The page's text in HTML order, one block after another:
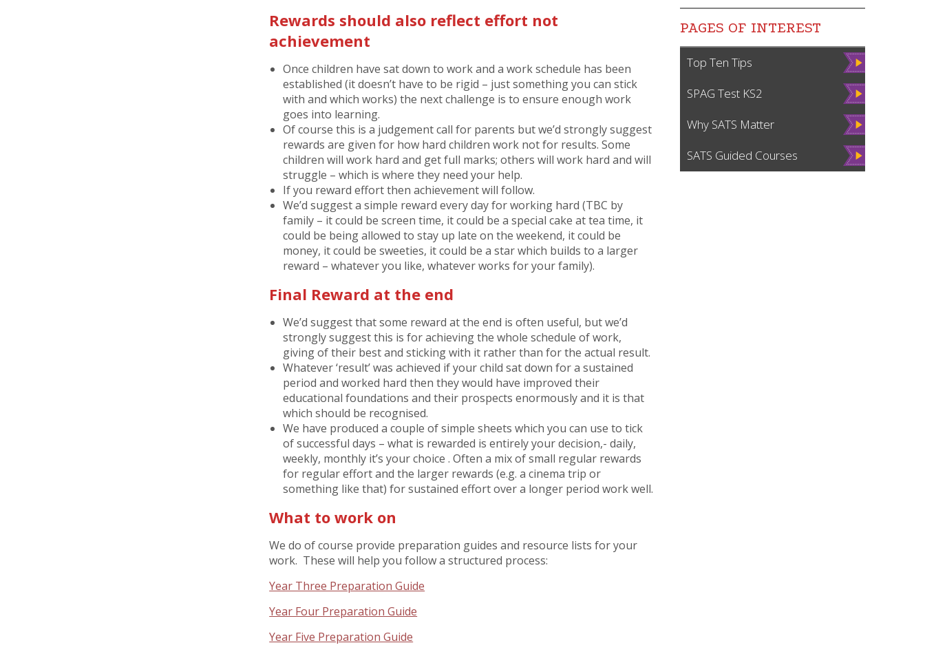
Rewards should also reflect effort not
achievement
Once children have sat down to work and a work schedule has been
established (it doesn’t have to be rigid – just something you can stick
with and which works) the next challenge is to ensure enough work
goes into learning.
Of course this is a judgement call for parents but we’d strongly suggest
rewards are given for how hard children work not for results. Some
children will work hard and get full marks; others will work hard and will
struggle – which is where they need your help.
If you reward effort then achievement will follow.
We’d suggest a simple reward every day for working hard (TBC by
family – it could be screen time, it could be a special cake at tea time, it
could be being allowed to stay up late on the weekend, it could be
money, it could be sweeties, it could be a star which builds to a larger
reward – whatever you like, whatever works for your family).
Final Reward at the end
We’d suggest that some reward at the end is often useful, but we’d
strongly suggest this is for achieving the whole schedule of work,
giving of their best and sticking with it rather than for the actual result.
Whatever ‘result’ was achieved if your child sat down for a sustained
period and worked hard then they would have improved their
educational foundations and their prospects enormously and it is that
which should be recognised.
We have produced a couple of simple sheets which you can use to tick
of successful days – what is rewarded is entirely your decision,- daily,
weekly, monthly it’s your choice . Often a mix of small regular rewards
for regular effort and the larger rewards (e.g. a cinema trip or
something like that) for sustained effort over a longer period work well.
What to work on
We do of course provide preparation guides and resource lists for your
work. These will help you follow a structured process:
Year Three Preparation Guide
Year Four Preparation Guide
Year Five Preparation Guide
PAGES OF INTEREST
Top Ten Tips
Vie
w
SPAG Test KS2
Vie
w
Why SATS Matter
Vie
w
SATS Guided Courses
Vie
w